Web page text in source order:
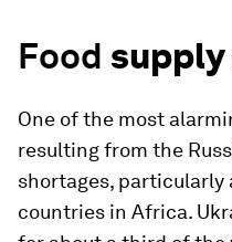
Food supply
One of the most
resulting from the
shortages,
countries in Africa.